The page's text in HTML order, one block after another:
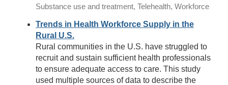
Substance use and treatment, Telehealth, Workforce
Trends in Health Workforce Supply in the
Rural U.S.
Rural communities in the U.S. have struggled to
recruit and sustain sufficient health professionals
to ensure adequate access to care. This study
used multiple sources of data to describe the